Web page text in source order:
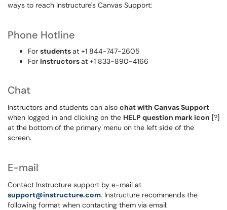
ways to reach Instructure's Canvas Support:
Phone Hotline
For studentsat +1 844-747-2605
For instructorsat +1 833-890-4166
Chat
Instructors and students can also chat with Canvas Support
when logged in and clicking on the HELP question mark icon [?]
at the bottom of the primary menu on the left side of the
screen.
E-mail
Contact Instructure support by e-mail at
support@instructure.com. Instructure recommends the
following format when contacting them via email: